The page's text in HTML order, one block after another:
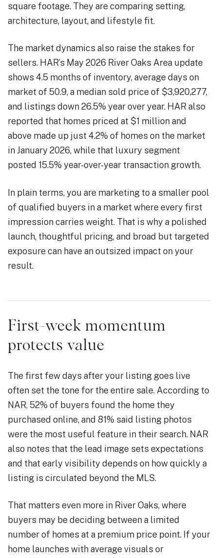
square footage. They are comparing setting,
architecture, layout, and lifestyle fit.
The market dynamics also raise the stakes for
sellers. HAR’s May 2026 River Oaks Area update
shows 4.5 months of inventory, average days on
market of 50.9, a median sold price of $3,920,277,
and listings down 26.5% year over year. HAR also
reported that homes priced at $1 million and
above made up just 4.2% of homes on the market
in January 2026, while that luxury segment
posted 15.5% year-over-year transaction growth.
In plain terms, you are marketing to a smaller pool
of qualified buyers in a market where every first
impression carries weight. That is why a polished
launch, thoughtful pricing, and broad but targeted
exposure can have an outsized impact on your
result.
First-week momentum
protects value
The first few days after your listing goes live
often set the tone for the entire sale. According to
NAR, 52% of buyers found the home they
purchased online, and 81% said listing photos
were the most useful feature in their search. NAR
also notes that the lead image sets expectations
and that early visibility depends on how quickly a
listing is circulated beyond the MLS.
That matters even more in River Oaks, where
buyers may be deciding between a limited
number of homes at a premium price point. If your
home launches with average visuals or